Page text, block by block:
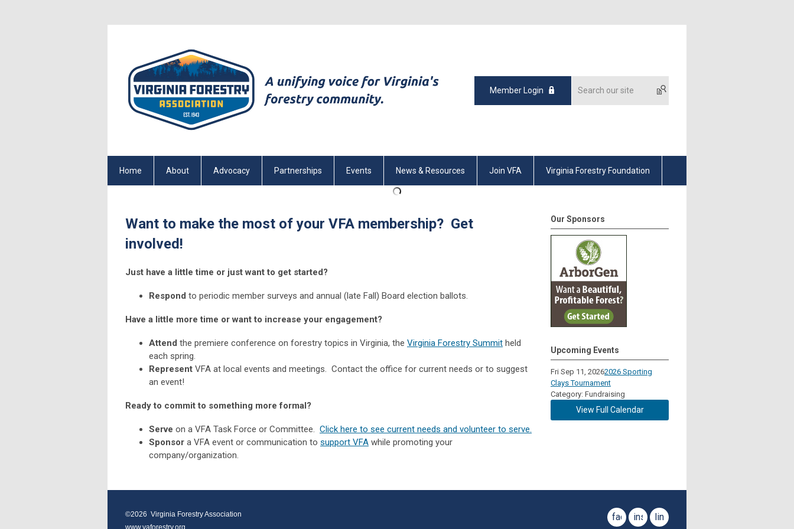
Member Login
Home About Advocacy Partnerships Events News & Resources Join VFA Virginia Forestry Foundation
Want to make the most of your VFA membership? Get
involved!
Just have a little time or just want to get started?
Respond to periodic member surveys and annual (late Fall) Board election ballots.
Have a little more time or want to increase your engagement?
Attend the premiere conference on forestry topics in Virginia, the Virginia Forestry Summit held
each spring.
Represent VFA at local events and meetings. Contact the office for current needs or to suggest
an event!
Ready to commit to something more formal?
Serve on a VFA Task Force or Committee. Click here to see current needs and volunteer to serve.
Sponsor a VFA event or communication to support VFA while promoting your
company/organization.
Our Sponsors
Upcoming Events
Fri Sep 11, 20262026 Sporting
Clays Tournament
Category: Fundraising
View Full Calendar
©2026  Virginia Forestry Association
www.vaforestry.org
facebookinstagramlinkedin